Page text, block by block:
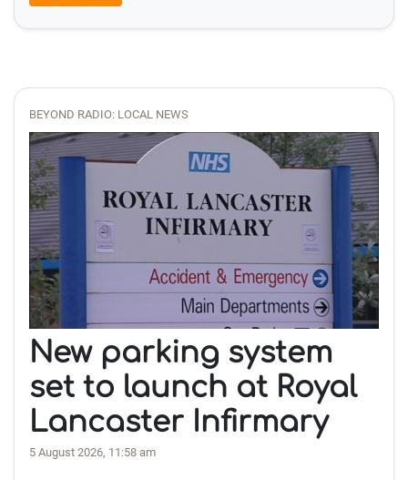
BEYOND RADIO: LOCAL NEWS
New parking system
set to launch at Royal
Lancaster Infirmary
5 August 2026, 11:58 am